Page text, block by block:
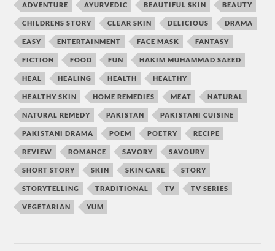
ADVENTURE AYURVEDIC BEAUTIFUL SKIN BEAUTY
CHILDRENS STORY CLEAR SKIN DELICIOUS DRAMA
EASY ENTERTAINMENT FACE MASK FANTASY
FICTION FOOD FUN HAKIM MUHAMMAD SAEED
HEAL HEALING HEALTH HEALTHY
HEALTHY SKIN HOME REMEDIES MEAT NATURAL
NATURAL REMEDY PAKISTAN PAKISTANI CUISINE
PAKISTANI DRAMA POEM POETRY RECIPE
REVIEW ROMANCE SAVORY SAVOURY
SHORT STORY SKIN SKIN CARE STORY
STORYTELLING TRADITIONAL TV TV SERIES
VEGETARIAN YUM